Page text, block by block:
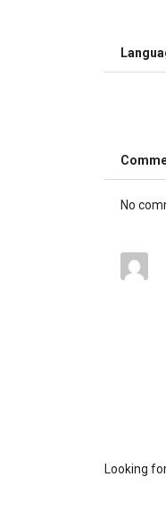
No
Looking